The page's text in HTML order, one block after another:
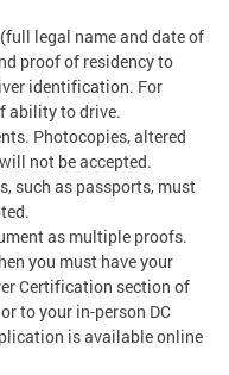
legal name and date of
proof of residency to
identification. For
ability to drive.
Photocopies, altered
not be accepted.
such as passports, must
as multiple proofs.
you must have your
Certification section of
to your in-person DC
is available online